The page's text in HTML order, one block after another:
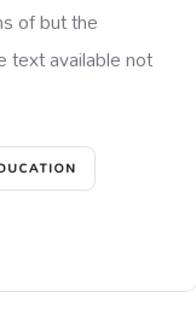
of but the
text available not